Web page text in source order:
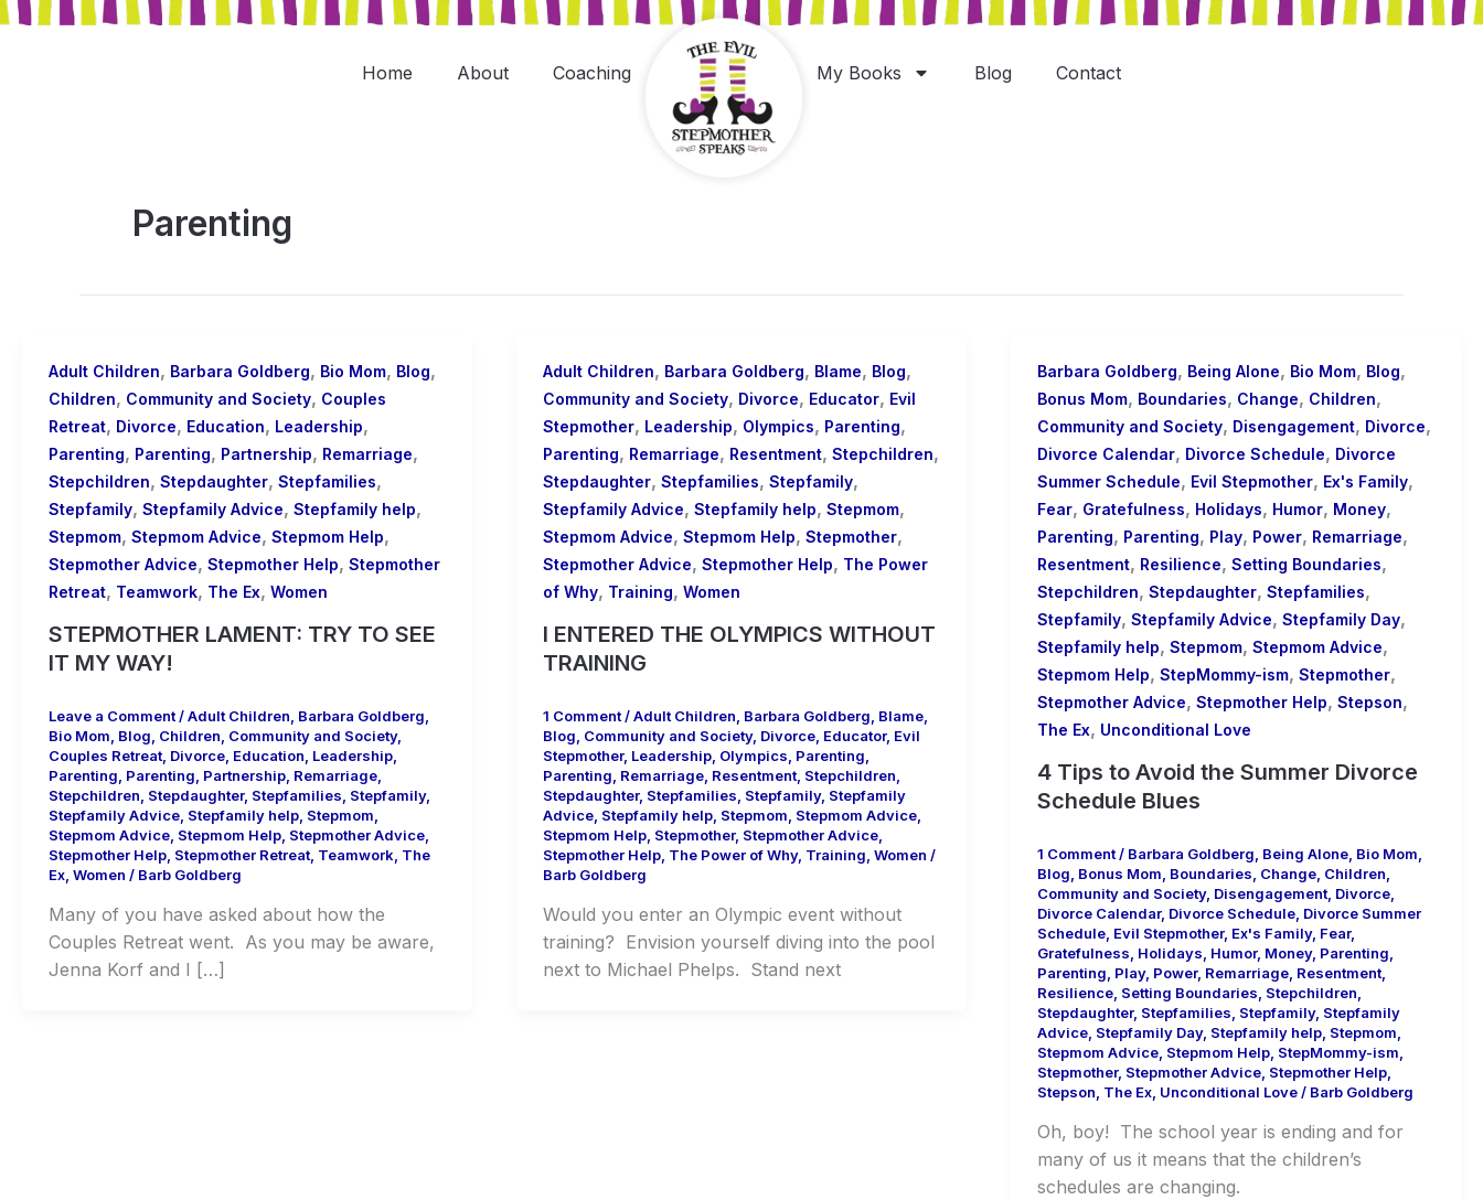
Skip
Home About Coaching My Books Blog Contact
Parenting
Adult Children, Barbara Goldberg, Bio Mom, Blog,
Children, Community and Society, Couples
Retreat, Divorce, Education, Leadership,
Parenting, Parenting, Partnership, Remarriage,
Stepchildren, Stepdaughter, Stepfamilies,
Stepfamily, Stepfamily Advice, Stepfamily help,
Stepmom, Stepmom Advice, Stepmom Help,
Stepmother Advice, Stepmother Help, Stepmother
Retreat, Teamwork, The Ex, Women
STEPMOTHER LAMENT: TRY TO SEE
IT MY WAY!
Leave a Comment/Adult Children Barbara Goldberg
Bio Mom Blog Children Community and Society,
Couples Retreat Divorce Education Leadership
Parenting Parenting Partnership Remarriage
Stepchildren Stepdaughter, Stepfamilies Stepfamily,
Stepfamily Advice Stepfamily help Stepmom
Stepmom Advice Stepmom Help Stepmother Advice
Stepmother Help Stepmother Retreat Teamwork The
Ex Women / Barb Goldberg
Many of you have asked about how the
Couples Retreat went. As you may be aware,
Jenna Korf and I […]
Adult Children, Barbara Goldberg, Blame, Blog,
Community and Society, Divorce, Educator, Evil
Stepmother, Leadership, Olympics, Parenting,
Parenting, Remarriage, Resentment, Stepchildren,
Stepdaughter, Stepfamilies, Stepfamily,
Stepfamily Advice, Stepfamily help, Stepmom,
Stepmom Advice, Stepmom Help, Stepmother,
Stepmother Advice, Stepmother Help, The Power
of Why, Training, Women
I ENTERED THE OLYMPICS WITHOUT
TRAINING
1 Comment/Adult Children Barbara Goldberg Blame,
Blog Community and Society, Divorce, Educator, Evil
Stepmother, Leadership, Olympics Parenting
Parenting Remarriage, Resentment, Stepchildren
Stepdaughter, Stepfamilies Stepfamily, Stepfamily
Advice, Stepfamily help, Stepmom Stepmom Advice,
Stepmom Help, Stepmother, Stepmother Advice,
Stepmother Help, The Power of Why, Training Women /
Barb Goldberg
Would you enter an Olympic event without
training? Envision yourself diving into the pool
next to Michael Phelps. Stand next
Barbara Goldberg, Being Alone, Bio Mom, Blog,
Bonus Mom, Boundaries, Change, Children,
Community and Society, Disengagement, Divorce,
Divorce Calendar, Divorce Schedule, Divorce
Summer Schedule, Evil Stepmother, Ex's Family,
Fear, Gratefulness, Holidays, Humor, Money,
Parenting, Parenting, Play, Power, Remarriage,
Resentment, Resilience, Setting Boundaries,
Stepchildren, Stepdaughter, Stepfamilies,
Stepfamily, Stepfamily Advice, Stepfamily Day,
Stepfamily help, Stepmom, Stepmom Advice,
Stepmom Help, StepMommy-ism, Stepmother,
Stepmother Advice, Stepmother Help, Stepson,
The Ex, Unconditional Love
4 Tips to Avoid the Summer Divorce
Schedule Blues
1 Comment/ Barbara Goldberg Being Alone, Bio Mom
Blog Bonus Mom Boundaries Change, Children
Community and Society, Disengagement, Divorce,
Divorce Calendar, Divorce Schedule, Divorce Summer
Schedule, Evil Stepmother, Ex's Family, Fear,
Gratefulness Holidays Humor, Money, Parenting
Parenting Play, Power, Remarriage, Resentment,
Resilience, Setting Boundaries Stepchildren
Stepdaughter, Stepfamilies Stepfamily, Stepfamily
Advice, Stepfamily Day, Stepfamily help, Stepmom
Stepmom Advice, Stepmom Help, StepMommy-ism
Stepmother, Stepmother Advice, Stepmother Help,
Stepson The Ex, Unconditional Love/ Barb Goldberg
Oh, boy! The school year is ending and for
many of us it means that the children’s
schedules are changing.